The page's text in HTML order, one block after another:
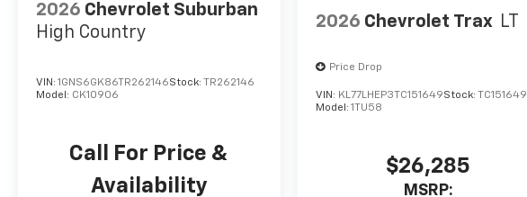
2026 Chevrolet Suburban
High Country
VIN: 1GNS6GK86TR262146Stock: TR262146
Model: CK10906
Call For Price &
Availability
2026 Chevrolet Trax LT
Price Drop
VIN: KL77LHEP3TC151649Stock: TC151649
Model: 1TU58
$26,285
MSRP: